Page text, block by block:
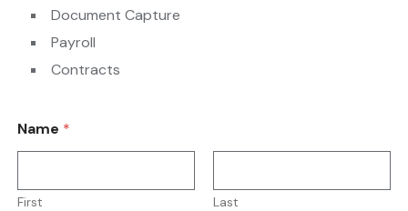
Document Capture
Payroll
Contracts
Name *
First Last